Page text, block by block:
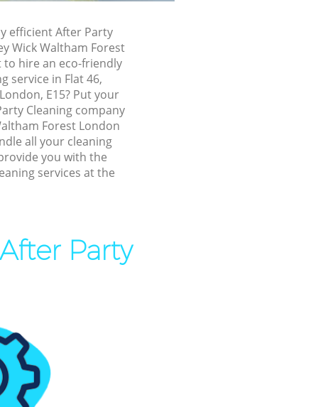
efficient After Party
Wick Waltham Forest
to hire an eco-friendly
service in Flat 46,
E15? Put your
Cleaning company
Forest London
all your cleaning
you with the
services at the
Party
Waltham
Waltham
Wick
Wick
Wick